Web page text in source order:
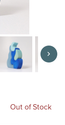
Out of Stock